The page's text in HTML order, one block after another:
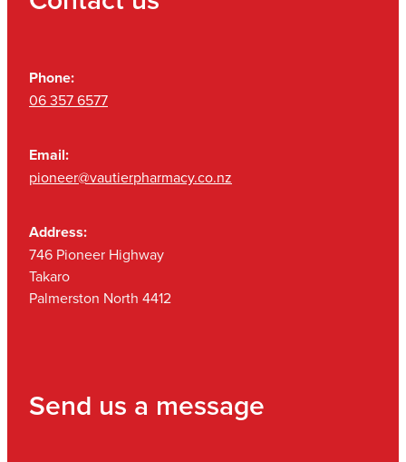
Phone:
06 357 6577
Email:
pioneer@vautierpharmacy.co.nz
Address:
746 Pioneer Highway
Takaro
Palmerston North 4412
Send us a message